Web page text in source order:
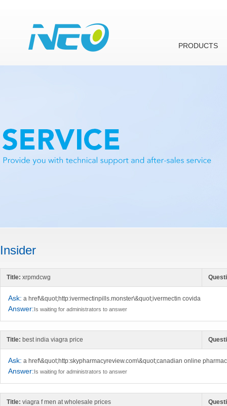
PRODUCTS
Insider
Title: xrpmdcwg
Ask: a href\&quot;http:ivermectinpills.monster\&quot;ivermectin covida
Answer:Is waiting for administrators to answer
Title: best india viagra price
Ask: a href\&quot;http:skypharmacyreview.com\&quot;canadian online
Answer:Is waiting for administrators to answer
Title: viagra f men at wholesale prices